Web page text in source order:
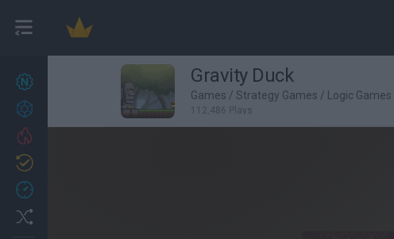
Achievements
Gravity Duck
Games / Strategy Games / Logic Games
112,486 Plays